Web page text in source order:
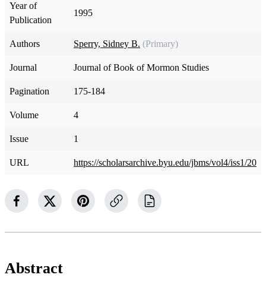
Year of
Publication
1995
Authors Sperry, Sidney B. (Primary)
Journal Journal of Book of Mormon Studies
Pagination 175-184
Volume 4
Issue 1
URL https://scholarsarchive.byu.edu/jbms/vol4/iss1/20
Abstract